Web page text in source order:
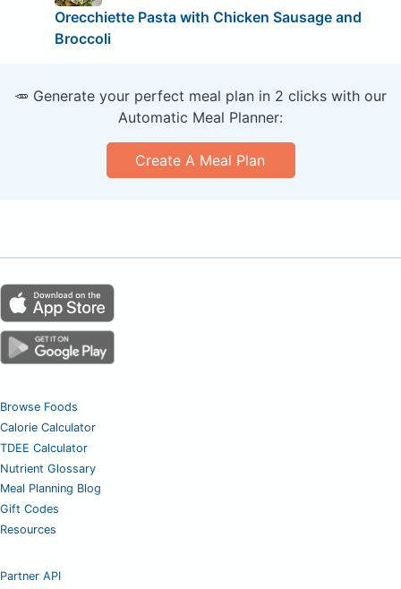
Orecchiette Pasta with Chicken Sausage and
Broccoli
🥕 Generate your perfect meal plan in 2 clicks with our
Automatic Meal Planner:
Create A Meal Plan
Browse Foods
Calorie Calculator
TDEE Calculator
Nutrient Glossary
Meal Planning Blog
Gift Codes
Resources
Partner API